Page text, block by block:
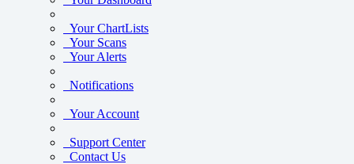
Your ChartLists
Your Scans
Your Alerts
Notifications
Your Account
Support Center
Contact Us